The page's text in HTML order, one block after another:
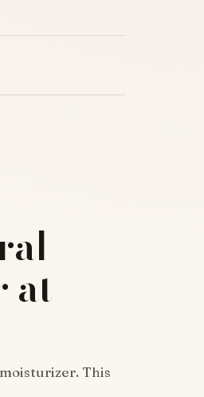
at
This